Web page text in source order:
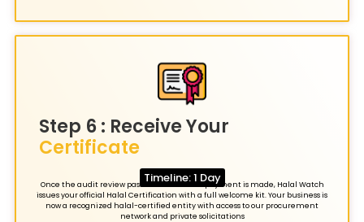
Step 6 : Receive Your
Certificate
Timeline: 1 Day
Once the audit review passes and the final payment is made, Halal Watch
issues your official Halal Certification with a full welcome kit. Your business is
now a recognized halal-certified entity with access to our procurement
network and private solicitations